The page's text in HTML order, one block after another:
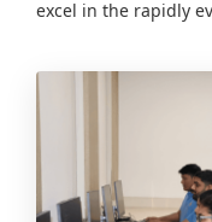
excel in the rapidly